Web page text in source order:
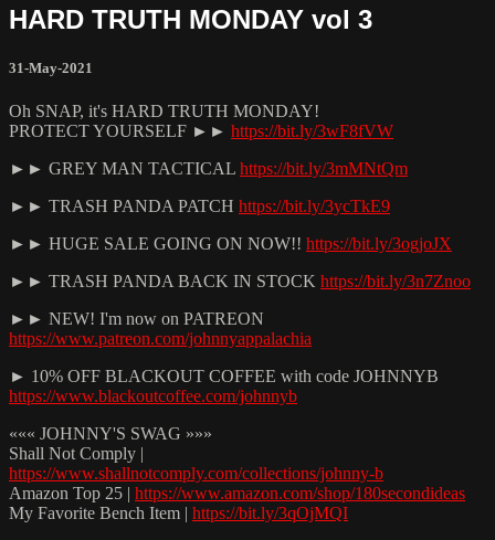
HARD TRUTH MONDAY vol 3
31-May-2021
Oh SNAP, it's HARD TRUTH MONDAY!
PROTECT YOURSELF ►► https://bit.ly/3wF8fVW
►► GREY MAN TACTICAL https://bit.ly/3mMNtQm
►► TRASH PANDA PATCH https://bit.ly/3ycTkE9
►► HUGE SALE GOING ON NOW!! https://bit.ly/3ogjoJX
►► TRASH PANDA BACK IN STOCK https://bit.ly/3n7Znoo
►► NEW! I'm now on PATREON
https://www.patreon.com/johnnyappalachia
► 10% OFF BLACKOUT COFFEE with code JOHNNYB
https://www.blackoutcoffee.com/johnnyb
««« JOHNNY'S SWAG »»»
Shall Not Comply |
https://www.shallnotcomply.com/collections/johnny-b
Amazon Top 25 | https://www.amazon.com/shop/180secondideas
My Favorite Bench Item | https://bit.ly/3qOjMQI